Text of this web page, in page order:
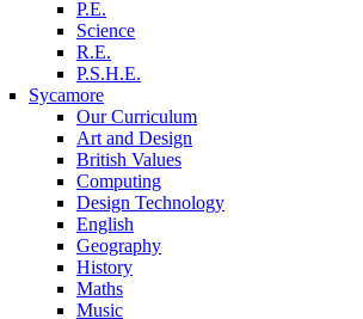
P.E.
Science
R.E.
P.S.H.E.
Sycamore
Our Curriculum
Art and Design
British Values
Computing
Design Technology
English
Geography
History
Maths
Music